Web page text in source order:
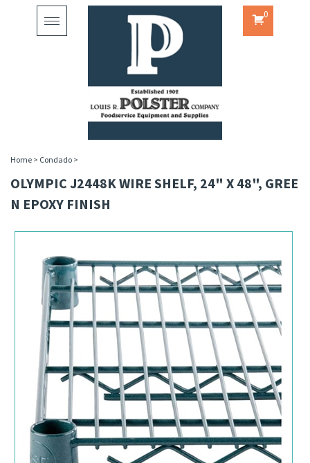
Toggle
0
Home > Condado >
OLYMPIC J2448K WIRE SHELF, 24" X 48", GREE
N EPOXY FINISH